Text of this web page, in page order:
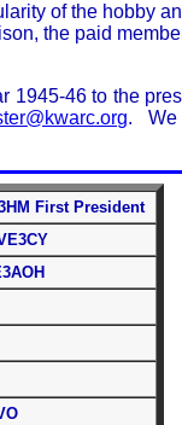
of the hobby
the paid
46 to the
. We
First President